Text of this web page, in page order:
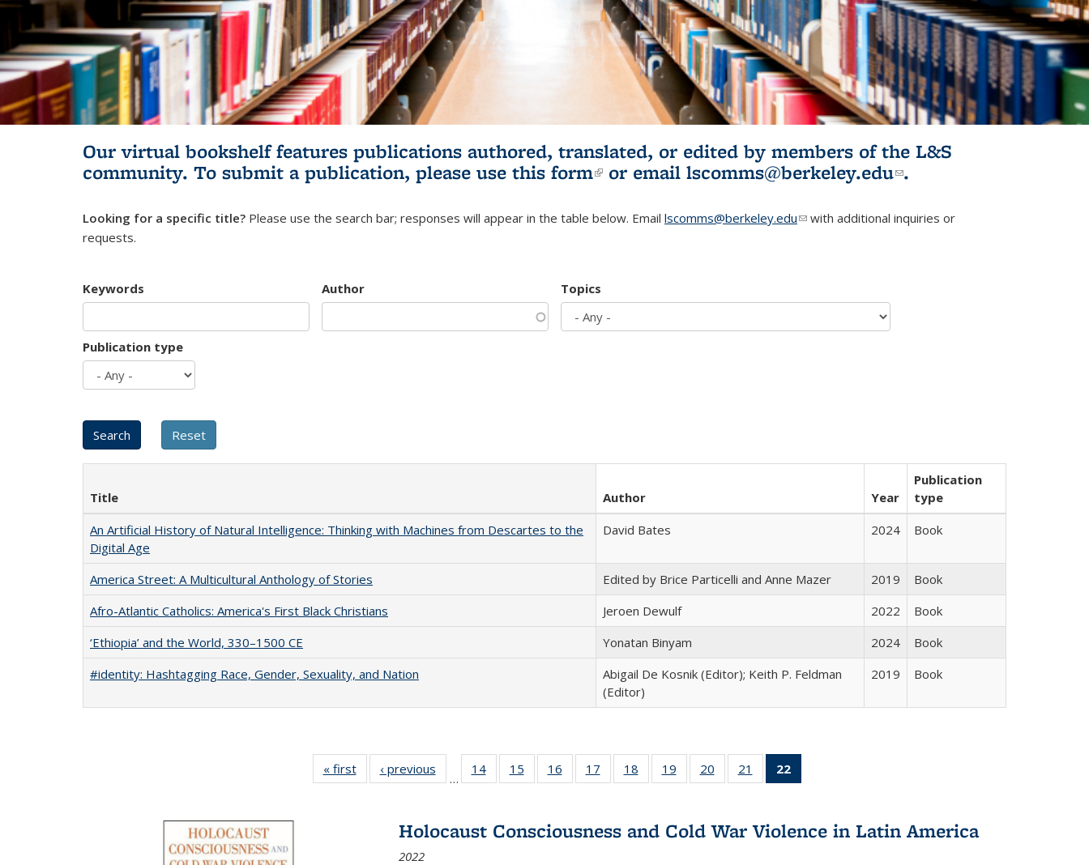
Our virtual bookshelf features publications authored, translated, or edited by members of the L&S
community. To submit a publication, please use this form(link is external)
or email lscomms@berkeley.edu(link sends e-
.
Looking for a specific title? Please use the search bar; responses will appear in the table below. Email lscomms@berkeley.edu(link sends e-mail)
with additional inquiries or
requests.
Keywords Author Topics
Publication type
Title Author Year
Publication
type
An Artificial History of Natural Intelligence: Thinking with Machines from Descartes to the
Digital Age
David Bates 2024 Book
America Street: A Multicultural Anthology of Stories Edited by Brice Particelli and Anne Mazer 2019
Book
Afro-Atlantic Catholics: America's First Black Christians
Jeroen Dewulf 2022
Book
‘Ethiopia’ and the World, 330–1500 CE
Yonatan Binyam 2024
Book
#identity: Hashtagging Race, Gender, Sexuality, and Nation
Abigail De Kosnik (Editor); Keith P. Feldman
(Editor)
2019 Book
« first
Full listing
table:
‹ previous
Full listing
table:
…
14
of 22 Full
listing table:
15
of 22 Full
listing table:
16
of 22 Full
listing table:
17
of 22 Full
listing table:
18
of 22 Full
listing table:
19
of 22 Full
listing table:
20
of 22 Full
listing table:
21
of 22 Full
listing table:
22
Publications
(Current
Holocaust Consciousness and Cold War Violence in Latin America
2022